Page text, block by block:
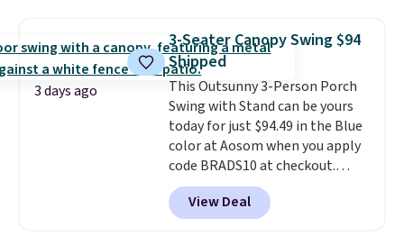
most owners find it more
comfortable for about five
people. If a hot tub is on your
list, this is the best price we've
found on a highly rated model
this size, and the year of Wayfair
perks is a nice bonus on top.
weight capacity of 500 pounds,
it can double as a bench.The
lid is also lockable for added
security (lock not included).
3 days ago
3-Seater Canopy Swing $94
Shipped
This Outsunny 3-Person Porch
Swing with Stand can be yours
today for just $94.49 in the Blue
color at Aosom when you apply
code BRADS10 at checkout.
That's probably the best price
we'll see all season. This swing
has a sturdy A-frame steel
View Deal